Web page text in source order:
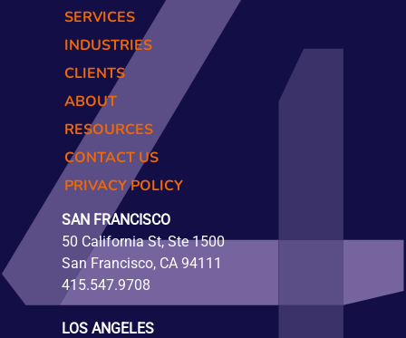
SERVICES
INDUSTRIES
CLIENTS
ABOUT
RESOURCES
CONTACT US
PRIVACY POLICY
SAN FRANCISCO
50 California St, Ste 1500
San Francisco, CA 94111
415.547.9708
LOS ANGELES